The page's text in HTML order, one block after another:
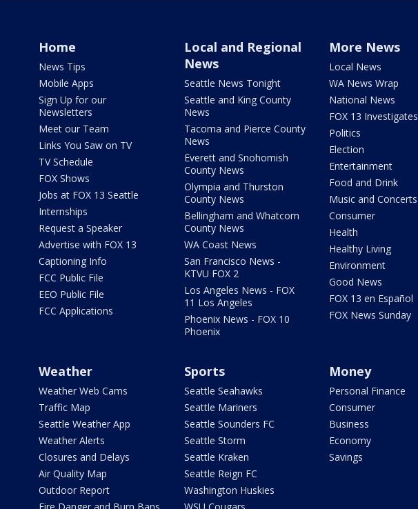
Home
News Tips
Mobile Apps
Sign Up for our
Newsletters
Meet our Team
Links You Saw on TV
TV Schedule
FOX Shows
Jobs at FOX 13 Seattle
Internships
Request a Speaker
Advertise with FOX 13
Captioning Info
FCC Public File
EEO Public File
FCC Applications
Local and Regional
News
Seattle News Tonight
Seattle and King County
News
Tacoma and Pierce County
News
Everett and Snohomish
County News
Olympia and Thurston
County News
Bellingham and Whatcom
County News
WA Coast News
San Francisco News -
KTVU FOX 2
Los Angeles News - FOX
11 Los Angeles
Phoenix News - FOX 10
Phoenix
More News
Local News
WA News Wrap
National News
FOX 13 Investigates
Politics
Election
Entertainment
Food and Drink
Music and Concerts
Consumer
Health
Healthy Living
Environment
Good News
FOX 13 en Español
FOX News Sunday
Weather
Weather Web Cams
Traffic Map
Seattle Weather App
Weather Alerts
Closures and Delays
Air Quality Map
Outdoor Report
Sports
Seattle Seahawks
Seattle Mariners
Seattle Sounders FC
Seattle Storm
Seattle Kraken
Seattle Reign FC
Washington Huskies
Money
Personal Finance
Consumer
Business
Economy
Savings